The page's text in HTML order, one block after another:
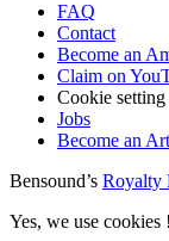
FAQ
Contact
Become an
Claim on
Cookie setting
Jobs
Become an
Bensound’s Royalty
Yes, we use cookies !